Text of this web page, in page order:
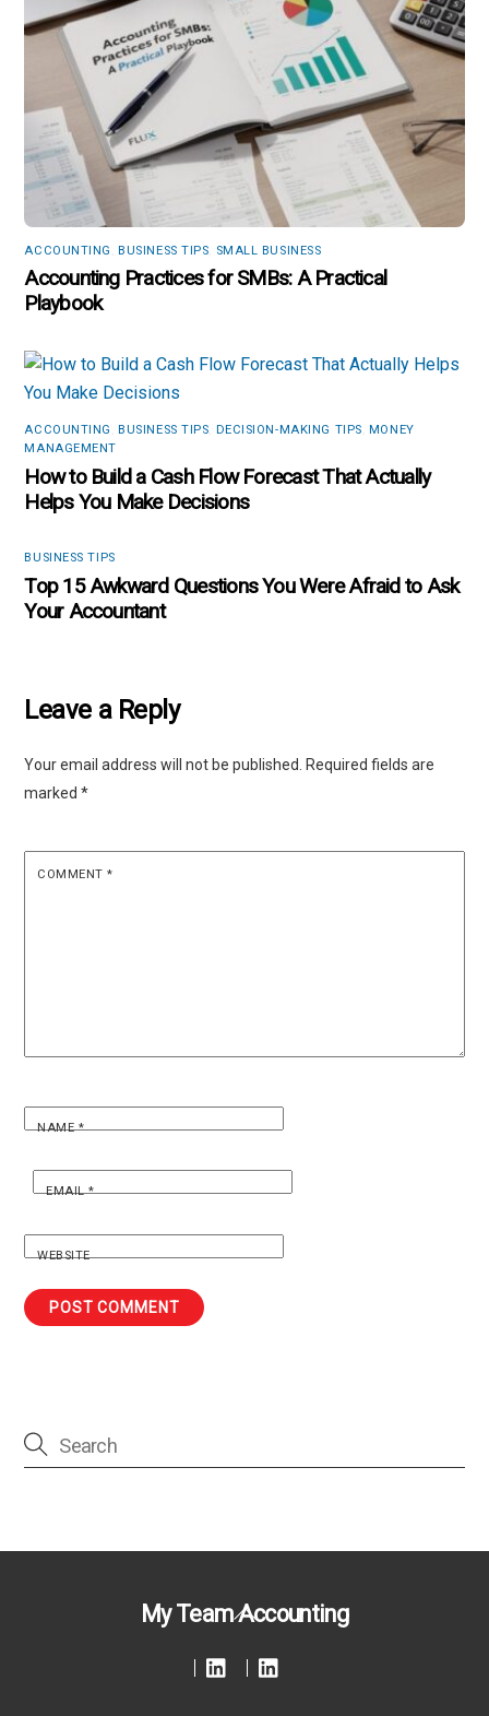
ACCOUNTING ,BUSINESS TIPS SMALL BUSINESS
Accounting Practices for SMBs: A Practical
Playbook
ACCOUNTING BUSINESS TIPS DECISION-MAKING TIPS
MONEY
MANAGEMENT
How to Build a Cash Flow Forecast That Actually
Helps You Make Decisions
BUSINESS TIPS
Top 15 Awkward Questions You Were Afraid to Ask
Your Accountant
Leave a Reply
Your email address will not be published. Required fields are
marked*
COMMENT *
NAME*
EMAIL*
WEBSITE
Back
Top
My Team Accounting